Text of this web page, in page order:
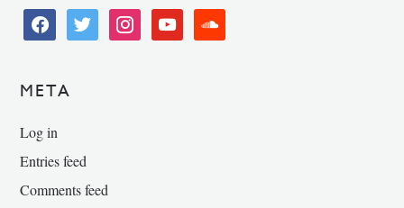
facebooktwitter instagramyoutube soundcloud
META
Log in
Entries feed
Comments feed